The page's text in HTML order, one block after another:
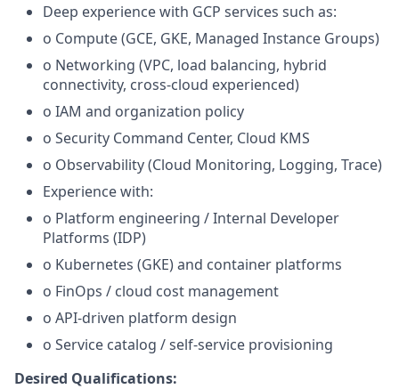
Deep experience with GCP services such as:
o Compute (GCE, GKE, Managed Instance Groups)
o Networking (VPC, load balancing, hybrid
connectivity, cross-cloud experienced)
o IAM and organization policy
o Security Command Center, Cloud KMS
o Observability (Cloud Monitoring, Logging, Trace)
Experience with:
o Platform engineering / Internal Developer
Platforms (IDP)
o Kubernetes (GKE) and container platforms
o FinOps / cloud cost management
o API-driven platform design
o Service catalog / self-service provisioning
Desired Qualifications: